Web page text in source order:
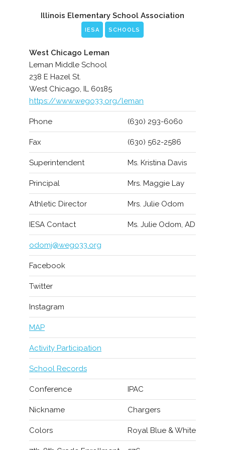
Illinois Elementary School Association
IESA SCHOOLS
West Chicago Leman
Leman Middle School
238 E Hazel St.
West Chicago, IL 60185
https://www.wego33.org/leman
Phone (630) 293-6060
Fax (630) 562-2586
Superintendent Ms. Kristina Davis
Principal Mrs. Maggie Lay
Athletic Director Mrs. Julie Odom
IESA Contact Ms. Julie Odom, AD
odomj@wego33.org
Facebook
Twitter
Instagram
MAP
Activity Participation
School Records
Conference IPAC
Nickname Chargers
Colors Royal Blue & White